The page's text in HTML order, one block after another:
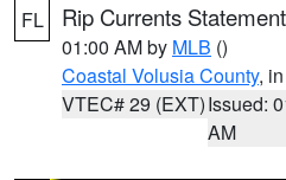
FL Rip Currents Statement
01:00 AM by MLB ()
Coastal Volusia County,
VTEC# 29 (EXT)Issued:
AM